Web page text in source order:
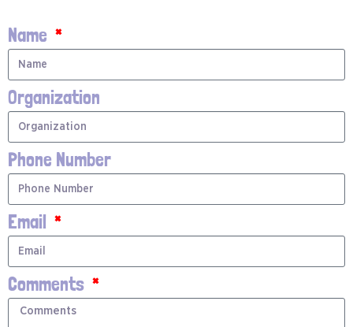
Name
Organization
Phone Number
Email
Comments